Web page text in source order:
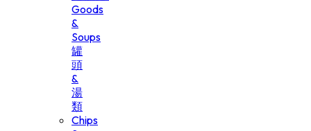
Goods
&
Soups
罐
頭
&
湯
類
Chips